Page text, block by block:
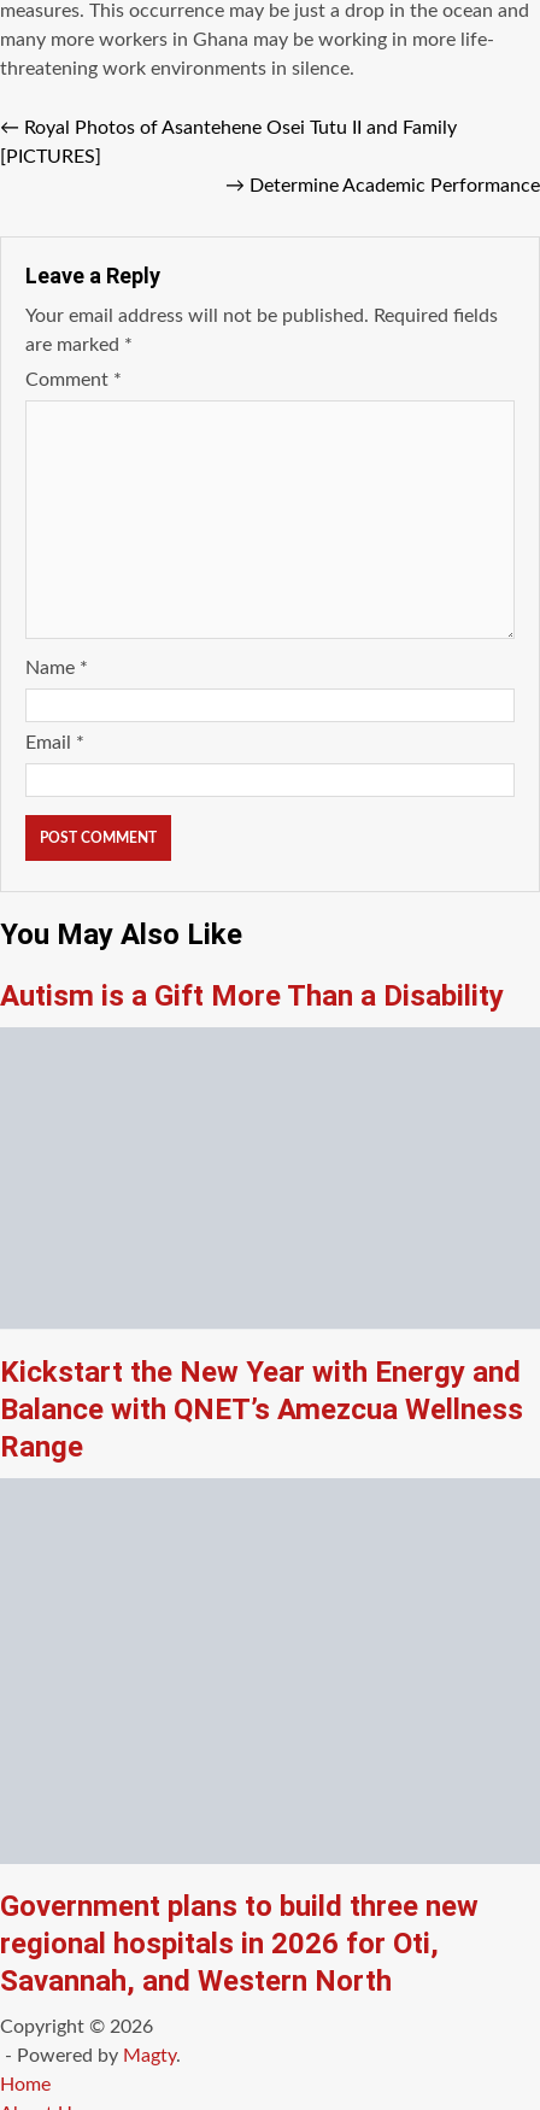
measures. This occurrence may be just a drop in the ocean and
many more workers in Ghana may be working in more life-
threatening work environments in silence.
← Royal Photos of Asantehene Osei Tutu II and Family
[PICTURES]
→ Determine Academic Performance
Leave a Reply
Your email address will not be published. Required fields
are marked *
Comment *
Name *
Email *
You May Also Like
Autism is a Gift More Than a Disability
Kickstart the New Year with Energy and
Balance with QNET’s Amezcua Wellness
Range
Government plans to build three new
regional hospitals in 2026 for Oti,
Savannah, and Western North
Copyright © 2026
- Powered by Magty.
Home